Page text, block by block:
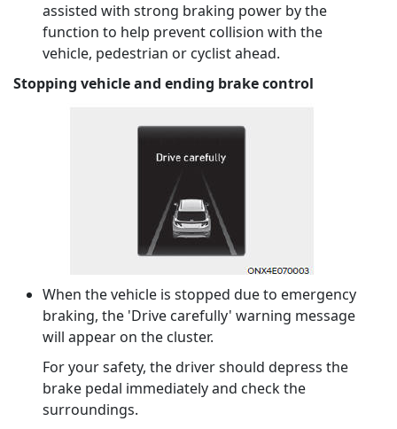
assisted with strong braking power by the
function to help prevent collision with the
vehicle, pedestrian or cyclist ahead.
Stopping vehicle and ending brake control
When the vehicle is stopped due to emergency
braking, the 'Drive carefully' warning message
will appear on the cluster.
For your safety, the driver should depress the
brake pedal immediately and check the
surroundings.